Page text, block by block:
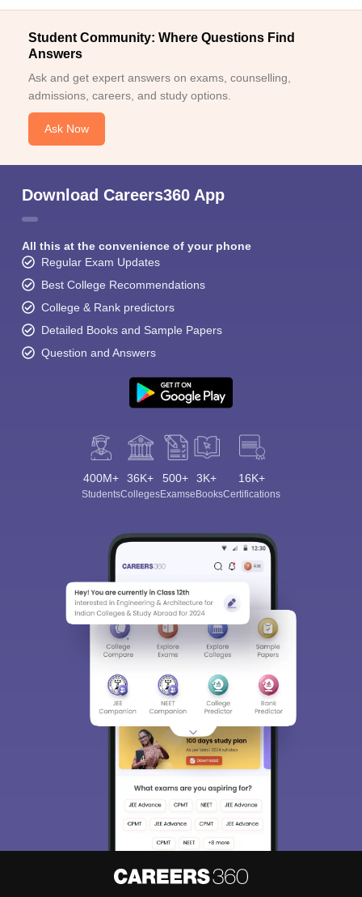
Student Community: Where Questions Find
Answers
Ask and get expert answers on exams, counselling,
admissions, careers, and study options.
Ask Now
Download Careers360 App
All this at the convenience of your phone
Regular Exam Updates
Best College Recommendations
College & Rank predictors
Detailed Books and Sample Papers
Question and Answers
400M+
Students
36K+
Colleges
500+
Exams
3K+
eBooks
16K+
Certifications